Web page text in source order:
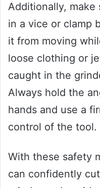
Additionally,
in a vice or clamp
it from moving
loose clothing or
caught in the
Always hold the
hands and use a
control of the tool.
With these safety
can confidently